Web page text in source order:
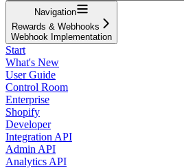
Navigation
Rewards & Webhooks
Webhook Implementation
Start
What's New
User Guide
Control Room
Enterprise
Shopify
Developer
Integration API
Admin API
Analytics API